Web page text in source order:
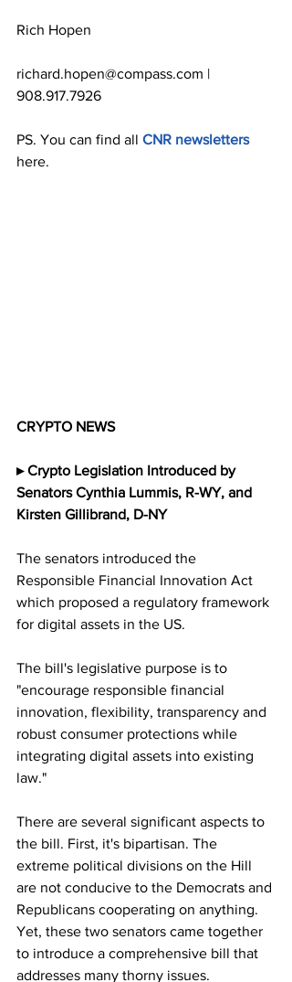
Rich Hopen
richard.hopen@compass.com |
908.917.7926
PS. You can find all CNR newsletters
here.
CRYPTO NEWS
▸ Crypto Legislation Introduced by
Senators Cynthia Lummis, R-WY, and
Kirsten Gillibrand, D-NY
The senators introduced the
Responsible Financial Innovation Act
which proposed a regulatory framework
for digital assets in the US.
The bill's legislative purpose is to
"encourage responsible financial
innovation, flexibility, transparency and
robust consumer protections while
integrating digital assets into existing
law."
There are several significant aspects to
the bill. First, it's bipartisan. The
extreme political divisions on the Hill
are not conducive to the Democrats and
Republicans cooperating on anything.
Yet, these two senators came together
to introduce a comprehensive bill that
addresses many thorny issues.